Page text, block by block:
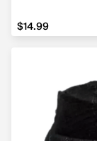
$14.99
$14.99